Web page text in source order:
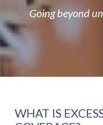
Going beyond
WHAT IS